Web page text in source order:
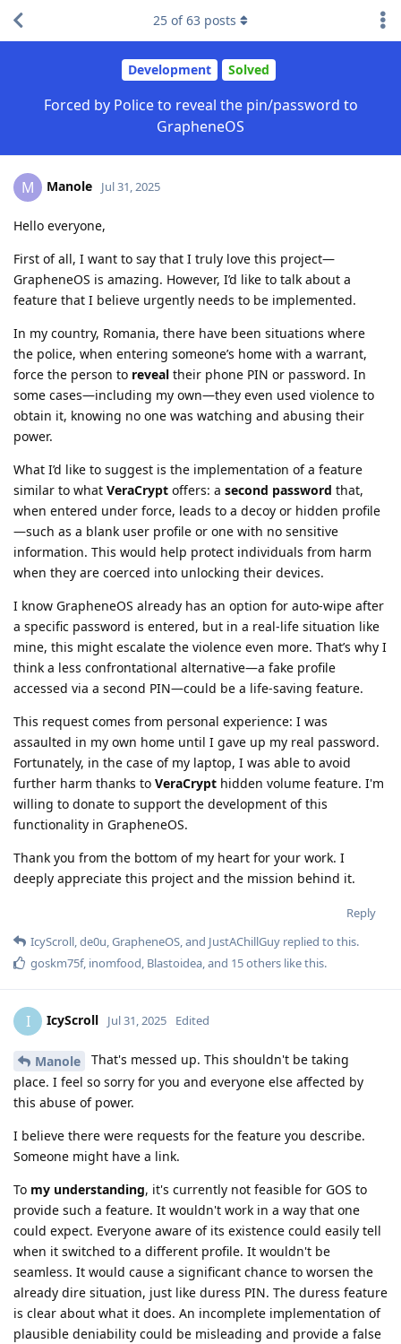
Development Solved
Forced by Police to reveal the pin/password to
GrapheneOS
25 of63 posts
M Manole Jul 31, 2025
Hello everyone,
First of all, I want to say that I truly love this project—
GrapheneOS is amazing. However, I’d like to talk about a
feature that I believe urgently needs to be implemented.
In my country, Romania, there have been situations where
the police, when entering someone’s home with a warrant,
force the person to reveal their phone PIN or password. In
some cases—including my own—they even used violence to
obtain it, knowing no one was watching and abusing their
power.
What I’d like to suggest is the implementation of a feature
similar to what VeraCrypt offers: a second password that,
when entered under force, leads to a decoy or hidden profile
—such as a blank user profile or one with no sensitive
information. This would help protect individuals from harm
when they are coerced into unlocking their devices.
I know GrapheneOS already has an option for auto-wipe after
a specific password is entered, but in a real-life situation like
mine, this might escalate the violence even more. That’s why I
think a less confrontational alternative—a fake profile
accessed via a second PIN—could be a life-saving feature.
This request comes from personal experience: I was
assaulted in my own home until I gave up my real password.
Fortunately, in the case of my laptop, I was able to avoid
further harm thanks to VeraCrypt hidden volume feature. I'm
willing to donate to support the development of this
functionality in GrapheneOS.
Thank you from the bottom of my heart for your work. I
deeply appreciate this project and the mission behind it.
Reply
IcyScroll,de0u,GrapheneOS, and JustAChillGuy replied to this.
goskm75f, inomfood, Blastoidea, and 15others like this.
I IcyScroll Jul 31, 2025 Edited
Manole
That's messed up. This shouldn't be taking
place. I feel so sorry for you and everyone else affected by
this abuse of power.
I believe there were requests for the feature you describe.
Someone might have a link.
To my understanding, it's currently not feasible for GOS to
provide such a feature. It wouldn't work in a way that one
could expect. Everyone aware of its existence could easily tell
when it switched to a different profile. It wouldn't be
seamless. It would cause a significant chance to worsen the
already dire situation, just like duress PIN. The duress feature
is clear about what it does. An incomplete implementation of
plausible deniability could be misleading and provide a false